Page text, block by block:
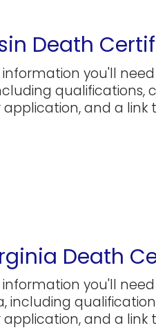
Death
information you'll
and a
Death
information you'll
including
and a